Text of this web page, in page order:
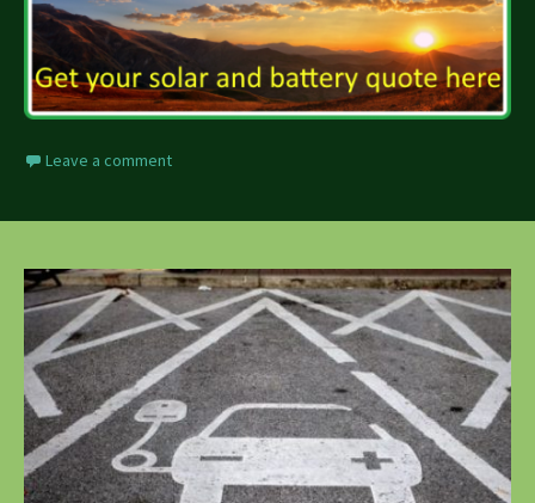
Leave a comment